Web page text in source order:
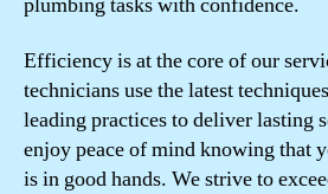
Efficiency is at the core of our
technicians use the latest
leading practices to deliver lasting
enjoy peace of mind knowing that
is in good hands. We strive to